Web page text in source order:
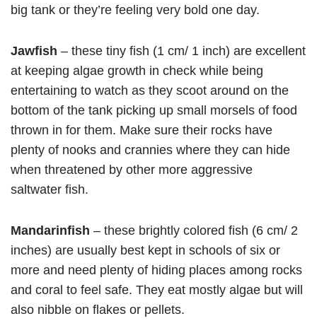
big tank or they’re feeling very bold one day.
Jawfish – these tiny fish (1 cm/ 1 inch) are excellent
at keeping algae growth in check while being
entertaining to watch as they scoot around on the
bottom of the tank picking up small morsels of food
thrown in for them. Make sure their rocks have
plenty of nooks and crannies where they can hide
when threatened by other more aggressive
saltwater fish.
Mandarinfish – these brightly colored fish (6 cm/ 2
inches) are usually best kept in schools of six or
more and need plenty of hiding places among rocks
and coral to feel safe. They eat mostly algae but will
also nibble on flakes or pellets.